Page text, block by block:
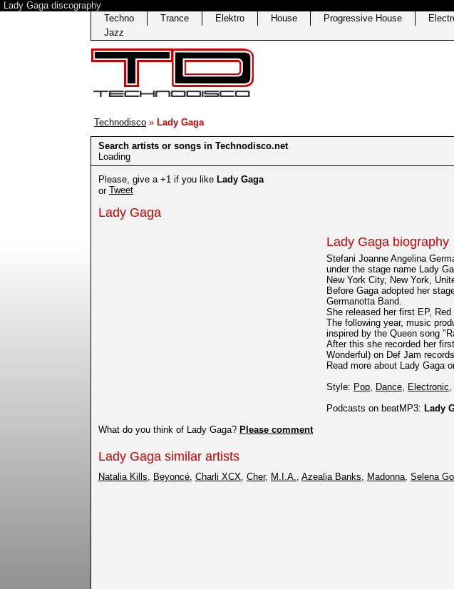
Lady Gaga discography
Techno
Trance Elektro House Progressive House
Jazz
Technodisco » Lady Gaga
Search artists or songs in Technodisco.net
Loading
Please, give a +1 if you like Lady Gaga
or Tweet
Lady Gaga
Lady Gaga biography
Stefani Joanne Angelina
under the stage name Lady
New York City, New York,
Before Gaga adopted her
Germanotta Band.
She released her first EP,
The following year, music
inspired by the Queen song
After this she recorded her
Wonderful) on Def Jam
Read more about Lady Gaga
Style: Pop, Dance, Electronic,
Podcasts on beatMP3: Lady
What do you think of Lady Gaga? Please comment
Lady Gaga similar artists
Natalia Kills, Beyoncé, Charli XCX, Cher, M.I.A., Azealia Banks, Madonna, Selena